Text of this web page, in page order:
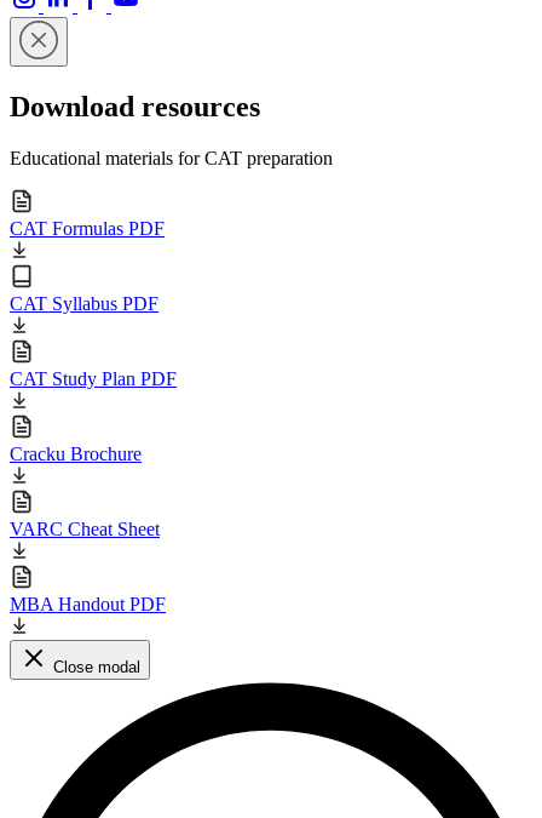
Download resources
Educational materials for CAT preparation
CAT Formulas PDF
CAT Syllabus PDF
CAT Study Plan PDF
Cracku Brochure
VARC Cheat Sheet
MBA Handout PDF
Close modal